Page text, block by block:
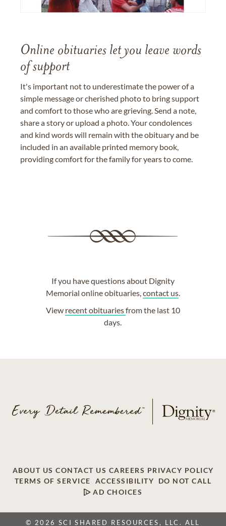
Online obituaries let you leave words
of support
It's important not to underestimate the power of a
simple message or cherished photo to bring support
and comfort to those who are grieving. Send a note,
share a story or upload a photo. Your condolences
and kind words will remain with the obituary and be
included in an available printed memory book,
providing comfort for the family for years to come.
If you have questions about Dignity
Memorial online obituaries, contact us.
View recent obituariesfrom the last 10
days.
ABOUT US CONTACT US CAREERS PRIVACY POLICY
TERMS OF SERVICE
ACCESSIBILITY
DO NOT CALL
AD CHOICES
© 2026 SCI SHARED RESOURCES, LLC. ALL